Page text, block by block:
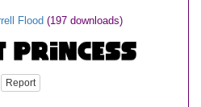
Flood (197 downloads)
Report